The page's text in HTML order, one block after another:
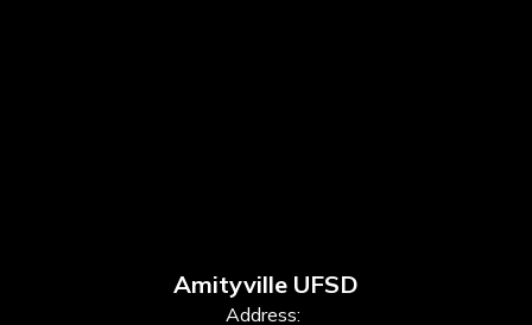
Amityville UFSD
Address: